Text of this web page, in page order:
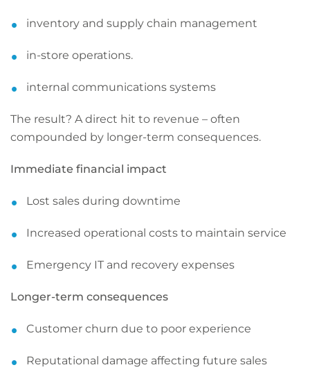
inventory and supply chain management
in-store operations.
internal communications systems
The result? A direct hit to revenue – often
compounded by longer-term consequences.
Immediate financial impact
Lost sales during downtime
Increased operational costs to maintain service
Emergency IT and recovery expenses
Longer-term consequences
Customer churn due to poor experience
Reputational damage affecting future sales